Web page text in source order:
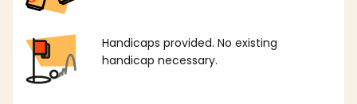
Handicaps provided. No existing
handicap necessary.